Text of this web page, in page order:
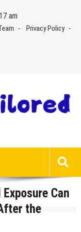
am
Privacy Policy
Can
the